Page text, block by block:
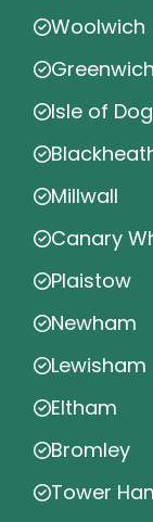
Woolwich
Greenwich
Isle of
Millwall
Canary
Plaistow
Newham
Lewisham
Eltham
Bromley
Tower